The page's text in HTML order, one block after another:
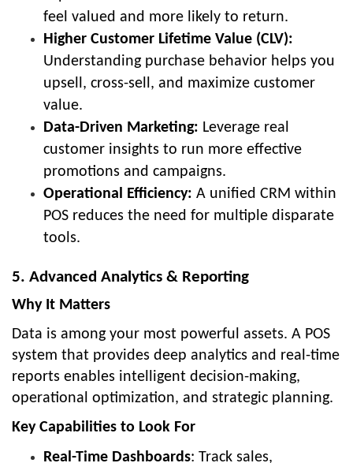
feel valued and more likely to return.
Higher Customer Lifetime Value (CLV):
Understanding purchase behavior helps you
upsell, cross-sell, and maximize customer
value.
Data-Driven Marketing: Leverage real
customer insights to run more effective
promotions and campaigns.
Operational Efficiency: A unified CRM within
POS reduces the need for multiple disparate
tools.
5. Advanced Analytics & Reporting
Why It Matters
Data is among your most powerful assets. A POS
system that provides deep analytics and real-time
reports enables intelligent decision-making,
operational optimization, and strategic planning.
Key Capabilities to Look For
Real-Time Dashboards: Track sales,